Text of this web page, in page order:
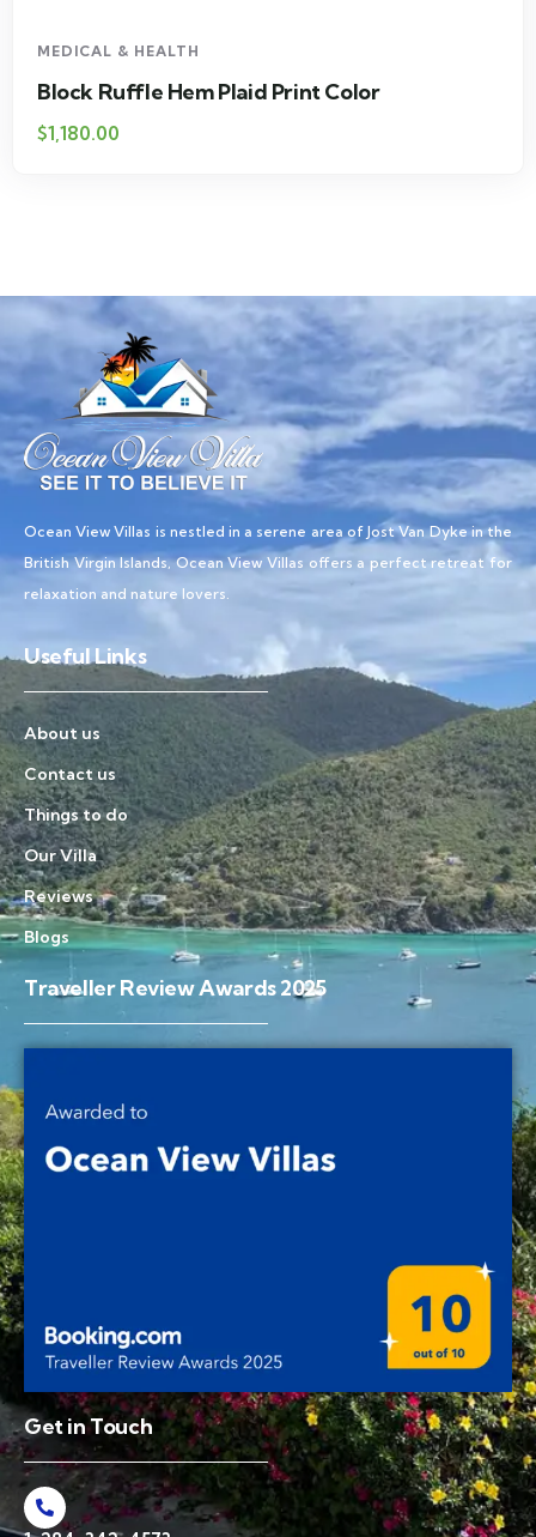
MEDICAL & HEALTH
Drawst Ruched & Floral Print
$850.00
Ocean View Villas is nestled in a serene area of Jost Van Dyke in the
British Virgin Islands, Ocean View Villas offers a perfect retreat for
relaxation and nature lovers.
Useful Links
About us
Contact us
Things to do
Our Villa
Reviews
Blogs
Traveller Review Awards 2025
Get in Touch